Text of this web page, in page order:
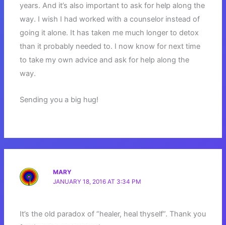
years. And it’s also important to ask for help along the
way. I wish I had worked with a counselor instead of
going it alone. It has taken me much longer to detox
than it probably needed to. I now know for next time
to take my own advice and ask for help along the
way.
Sending you a big hug!
MARY
JANUARY 18, 2016 AT 3:34 PM
It’s the old paradox of “healer, heal thyself”. Thank you